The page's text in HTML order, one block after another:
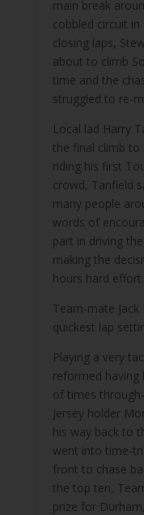
main break
cobbled circuit
closing laps,
about to climb
time and the
struggled to re-
Local lad Harry
the final climb to
riding his first
crowd, Tanfield
many people
words of
part in driving
making the
hours hard effort.
Team-mate
quickest lap
Playing a very
reformed having
of times
Jersey holder
his way back to
went into time-
front to chase
the top ten,
prize for